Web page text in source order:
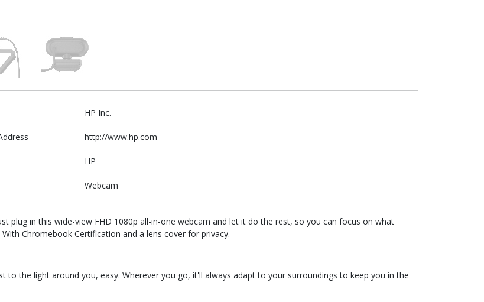
HP Inc.
http://www.hp.com
HP
Webcam
plug in this wide-view FHD 1080p all-in-one webcam and let it do the rest, so you can focus on what
Chromebook Certification and a lens cover for privacy.
to the light around you, easy. Wherever you go, it'll always adapt to your surroundings to keep you in the